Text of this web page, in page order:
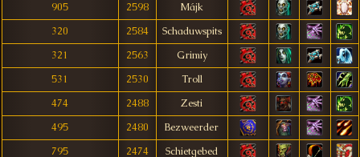
905
2598
Májk
320
2584
Schaduwspits
321
2563
Grimiy
531
2530
Troll
474
2488
Zesti
495
2480
Bezweerder
795
2474
Schietgebed